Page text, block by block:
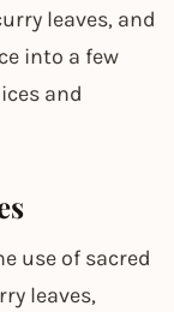
leaves, and
into a few
and
use of sacred
leaves,